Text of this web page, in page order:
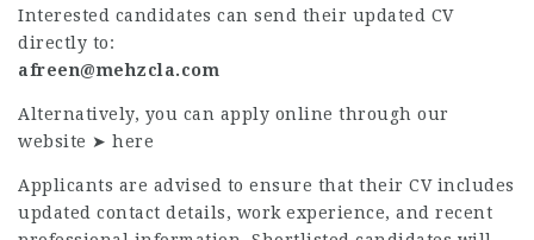
Interested candidates can send their updated CV
directly to:
afreen@mehzcla.com
Alternatively, you can apply online through our
website ➤ here
Applicants are advised to ensure that their CV includes
updated contact details, work experience, and recent